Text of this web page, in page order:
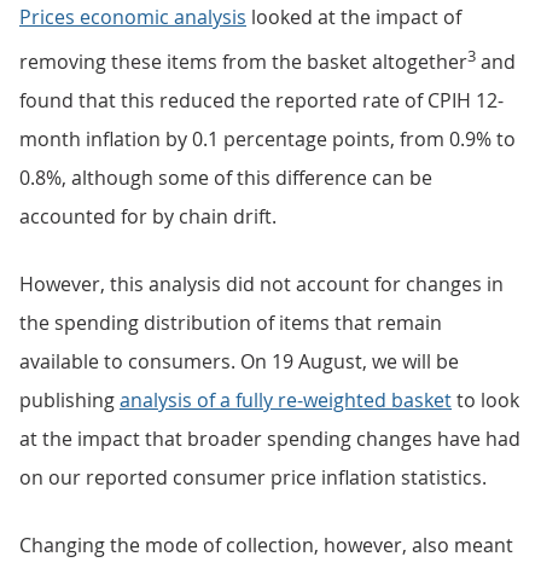
Prices economic analysis looked at the impact of
removing these items from the basket altogether3 and
found that this reduced the reported rate of CPIH 12-
month inflation by 0.1 percentage points, from 0.9% to
0.8%, although some of this difference can be
accounted for by chain drift.
However, this analysis did not account for changes in
the spending distribution of items that remain
available to consumers. On 19 August, we will be
publishinganalysis of a fully re-weighted basketto look
at the impact that broader spending changes have had
on our reported consumer price inflation statistics.
Changing the mode of collection, however, also meant